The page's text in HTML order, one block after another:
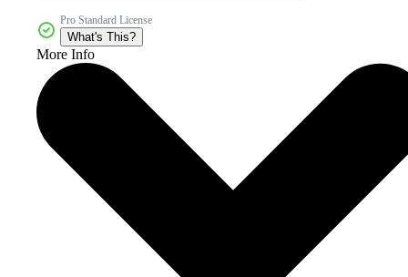
Pro Standard License
What's This?
More Info